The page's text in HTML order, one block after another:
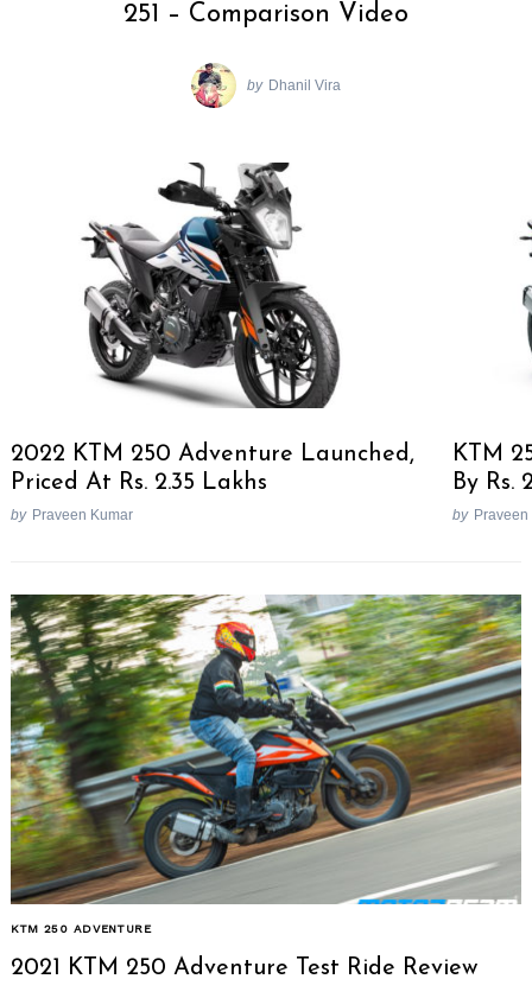
251 – Comparison Video
by Dhanil Vira
2022 KTM 250 Adventure Launched,
Priced At Rs. 2.35 Lakhs
by Praveen Kumar
KTM
By Rs.
by Praveen
KTM 250 ADVENTURE
2021 KTM 250 Adventure Test Ride Review